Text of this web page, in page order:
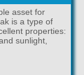
asset for
is a type of
properties:
sunlight,